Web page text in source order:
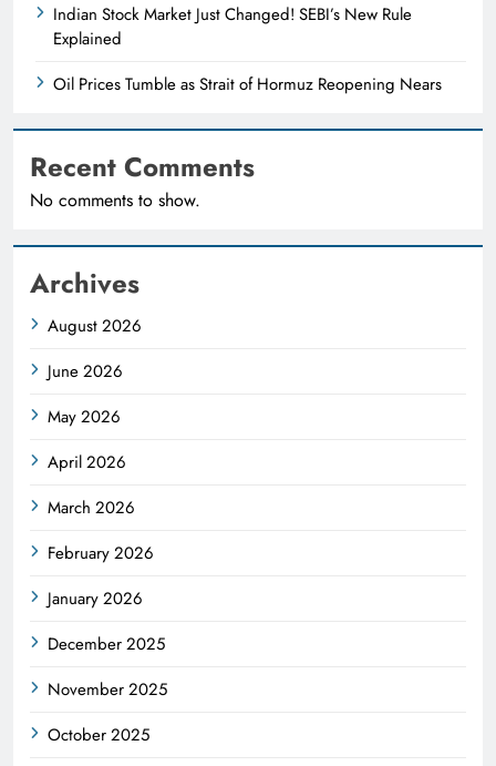
Indian Stock Market Just Changed! SEBI’s New Rule
Explained
Oil Prices Tumble as Strait of Hormuz Reopening Nears
Recent Comments
No comments to show.
Archives
August 2026
June 2026
May 2026
April 2026
March 2026
February 2026
January 2026
December 2025
November 2025
October 2025